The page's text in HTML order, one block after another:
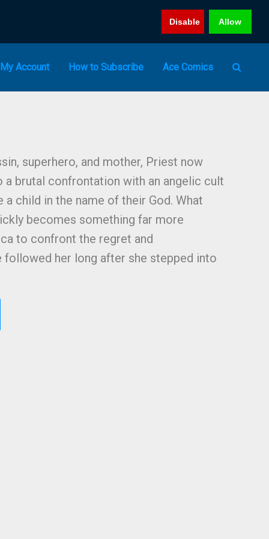
Disable Allow
My Account How to Subscribe Ace Comics
superhero, and mother, Priest now
a brutal confrontation with an angelic cult
child in the name of their God. What
becomes something far more
to confront the regret and
followed her long after she stepped into